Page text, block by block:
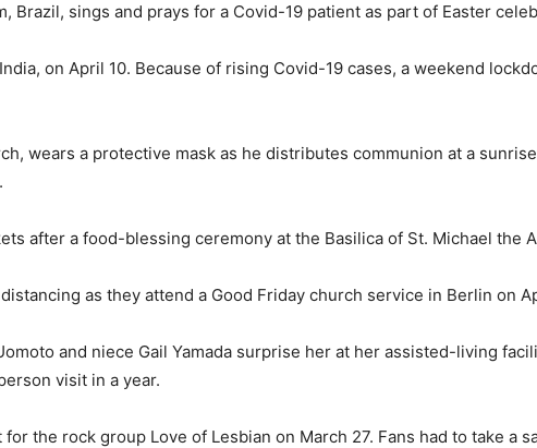
Brazil, sings and prays for a Covid-19 patient as part of Easter
on April 10. Because of rising Covid-19 cases, a weekend
wears a protective mask as he distributes communion at a
after a food-blessing ceremony at the Basilica of St. Michael the
as they attend a Good Friday church service in Berlin on
and niece Gail Yamada surprise her at her assisted-living
visit in a year.
the rock group Love of Lesbian on March 27. Fans had to take a